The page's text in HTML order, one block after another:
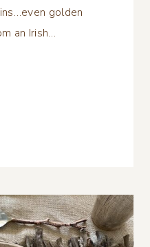
golden
an Irish…